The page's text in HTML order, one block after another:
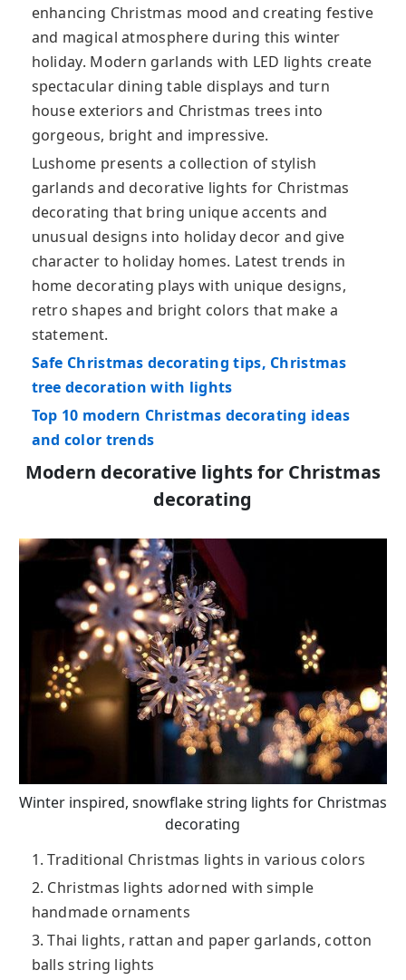
enhancing Christmas mood and creating festive
and magical atmosphere during this winter
holiday. Modern garlands with LED lights create
spectacular dining table displays and turn
house exteriors and Christmas trees into
gorgeous, bright and impressive.
Lushome presents a collection of stylish
garlands and decorative lights for Christmas
decorating that bring unique accents and
unusual designs into holiday decor and give
character to holiday homes. Latest trends in
home decorating plays with unique designs,
retro shapes and bright colors that make a
statement.
Safe Christmas decorating tips, Christmas
tree decoration with lights
Top 10 modern Christmas decorating ideas
and color trends
Modern decorative lights for Christmas
decorating
Winter inspired, snowflake string lights for Christmas
decorating
1. Traditional Christmas lights in various colors
2. Christmas lights adorned with simple
handmade ornaments
3. Thai lights, rattan and paper garlands, cotton
balls string lights